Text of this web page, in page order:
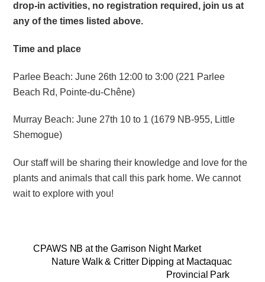
drop-in activities, no registration required, join us at
any of the times listed above.
Time and place
Parlee Beach: June 26th 12:00 to 3:00 (221 Parlee
Beach Rd, Pointe-du-Chêne)
Murray Beach: June 27th 10 to 1 (1679 NB-955, Little
Shemogue)
Our staff will be sharing their knowledge and love for the
plants and animals that call this park home. We cannot
wait to explore with you!
CPAWS NB at the Garrison Night Market
Nature Walk & Critter Dipping at Mactaquac
Provincial Park